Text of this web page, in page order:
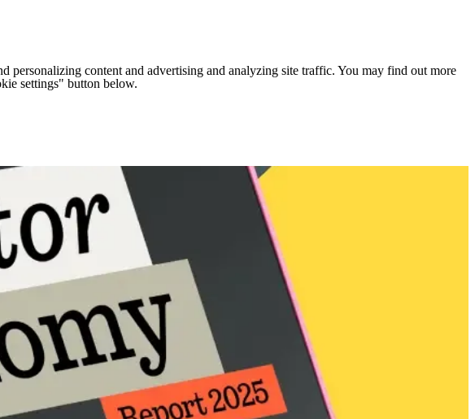
personalizing content and advertising and analyzing site traffic. You may find out more
settings" button below.